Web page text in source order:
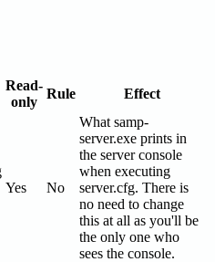
Read-
only
Rule Effect
Yes No
What samp-
server.exe prints in
the server console
when executing
server.cfg. There is
no need to change
this at all as you'll be
the only one who
sees the console.